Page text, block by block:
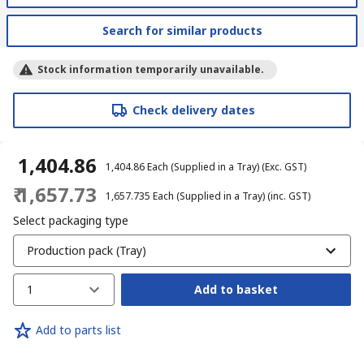
Search for similar products
Stock information temporarily unavailable.
Check delivery dates
₹ 1,404.86 ₹ 1,404.86Each (Supplied in a Tray)(Exc. GST)
₹ 1,657.73 ₹ 1,657.735 Each (Supplied in a Tray)(inc. GST)
Select packaging type
Production pack (Tray)
1 Add to basket
Add to parts list